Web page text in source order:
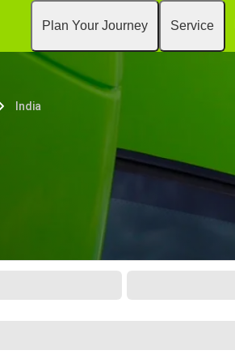
Plan Your Journey Service
India